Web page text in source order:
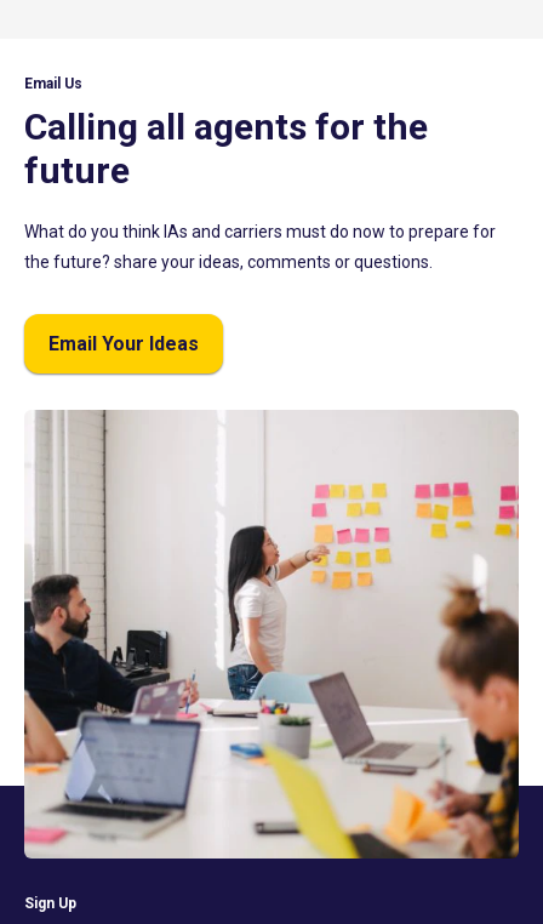
Email Us
Calling all agents for the
future
What do you think IAs and carriers must do now to prepare for
the future? share your ideas, comments or questions.
Email Your Ideas
Sign Up